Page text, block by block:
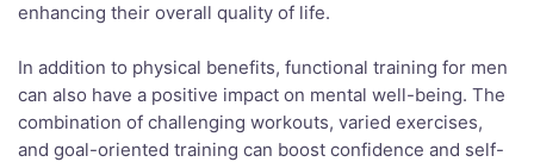
enhancing their overall quality of life.
In addition to physical benefits, functional training for men
can also have a positive impact on mental well-being. The
combination of challenging workouts, varied exercises,
and goal-oriented training can boost confidence and self-